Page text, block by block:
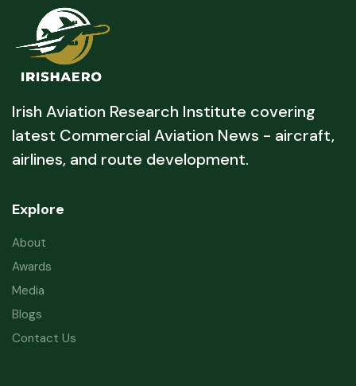
Irish Aviation Research Institute covering
latest Commercial Aviation News - aircraft,
airlines, and route development.
Explore
About
Awards
Media
Blogs
Contact Us